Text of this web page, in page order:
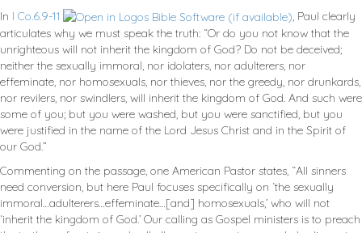
In I Co.6.9-11
, Paul clearly
articulates why we must speak the truth: “Or do you not know that the
unrighteous will not inherit the kingdom of God? Do not be deceived;
neither the sexually immoral, nor idolaters, nor adulterers, nor
effeminate, nor homosexuals, nor thieves, nor the greedy, nor drunkards,
nor revilers, nor swindlers, will inherit the kingdom of God. And such were
some of you; but you were washed, but you were sanctified, but you
were justified in the name of the Lord Jesus Christ and in the Spirit of
our God.”
Commenting on the passage, one American Pastor states, “All sinners
need conversion, but here Paul focuses specifically on ‘the sexually
immoral…adulterers…effeminate…[and] homosexuals,’ who will not
‘inherit the kingdom of God.’ Our calling as Gospel ministers is to preach